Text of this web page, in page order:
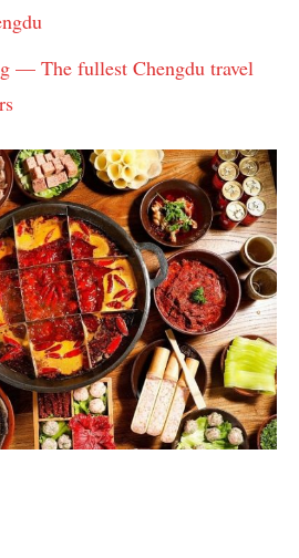
— The fullest Chengdu travel